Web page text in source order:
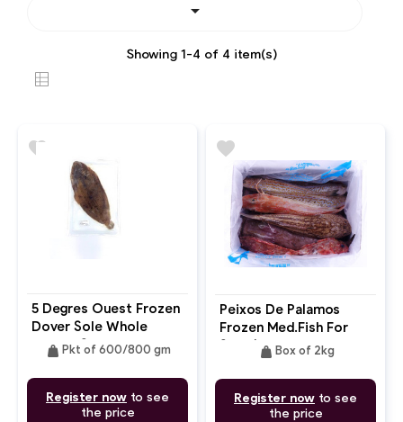

Showing 1-4 of 4 item(s)
5 Degres Ouest Frozen
Dover Sole Whole
Gutted Skin-On
weight Pkt of 600/800 gm
Register now to see
the price
favorite
Peixos De Palamos
Frozen Med.Fish For
Soup(Bouillabaisse
Congelada)
weight Box of 2kg
Register now to see
the price
favorite